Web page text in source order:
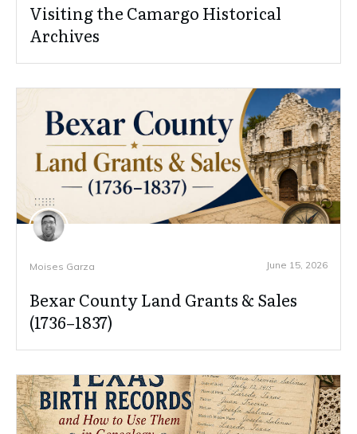
Visiting the Camargo Historical
Archives
Moises Garza June 15, 2026
Bexar County Land Grants & Sales
(1736–1837)